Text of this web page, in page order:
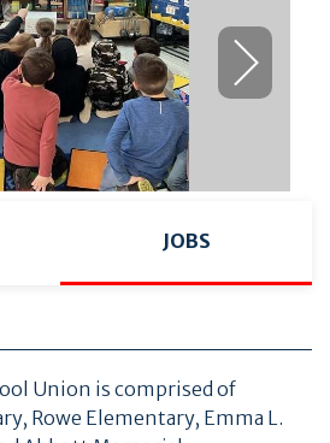
JOBS
Union is comprised of
Rowe Elementary, Emma L.